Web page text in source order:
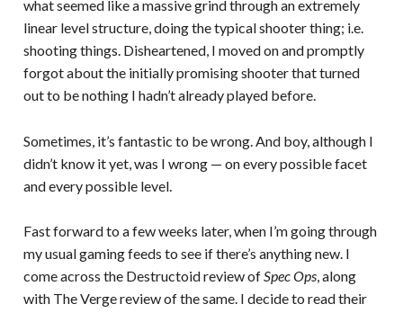
what seemed like a massive grind through an extremely
linear level structure, doing the typical shooter thing; i.e.
shooting things. Disheartened, I moved on and promptly
forgot about the initially promising shooter that turned
out to be nothing I hadn’t already played before.
Sometimes, it’s fantastic to be wrong. And boy, although I
didn’t know it yet, was I wrong — on every possible facet
and every possible level.
Fast forward to a few weeks later, when I’m going through
my usual gaming feeds to see if there’s anything new. I
come across the Destructoid review ofSpec Ops, along
with The Verge review of the same. I decide to read their